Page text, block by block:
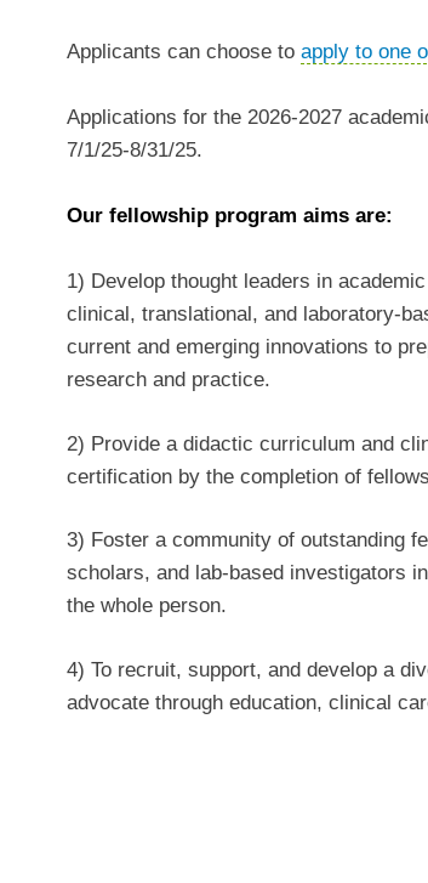
Applicants can choose toapply to one
Applications for the2026-2027
7/1/25-8/31/25.
Our fellowship program aims are:
1) Develop thought leaders in
clinical, translational, and laboratory-
current and emerging innovations to
research and practice.
2) Provide a didactic curriculum and
certification by the completion of
3) Foster a community of outstanding
scholars, and lab-based investigators
the whole person.
4) To recruit, support, and develop a
advocate through education, clinical